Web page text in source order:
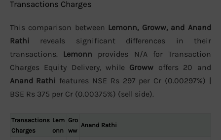
Transactions Charges
This comparison between Lemonn, Groww, and Anand
Rathi reveals significant differences in their
transactions. Lemonn provides N/A for Transaction
Charges Equity Delivery, while Groww offers 20 and
Anand Rathi features NSE Rs 297 per Cr (0.00297%) |
BSE Rs 375 per Cr (0.00375%) (sell side).
Transactions
Charges
Lem
onn
Gro
ww
Anand Rathi